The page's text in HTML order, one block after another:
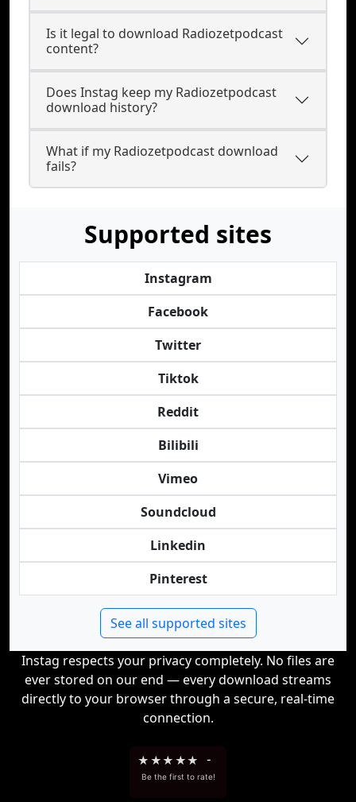
Is it legal to download Radiozetpodcast
content?
Does Instag keep my Radiozetpodcast
download history?
What if my Radiozetpodcast download
fails?
Supported sites
Instagram
Facebook
Twitter
Tiktok
Reddit
Bilibili
Vimeo
Soundcloud
Linkedin
Pinterest
See all supported sites
Instag respects your privacy completely. No files are
ever stored on our end — every download streams
directly to your browser through a secure, real-time
connection.
★ ★★ ★★ -
Be the first to rate!